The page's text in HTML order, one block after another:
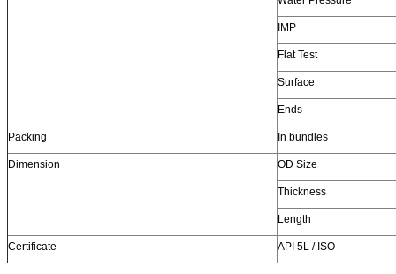
IMP
Flat Test
Surface
Ends
Packing In bundles
Dimension OD Size
Thickness
Length
Certificate API 5L / ISO